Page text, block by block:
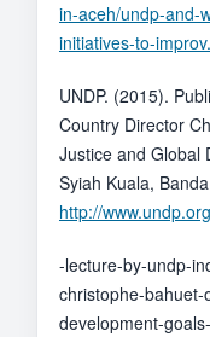
in-aceh/undp-and-
initiatives-to-
UNDP. (2015).
Country Director
Justice and Global
Syiah Kuala,
http://
-lecture-by-undp-
christophe-
development-